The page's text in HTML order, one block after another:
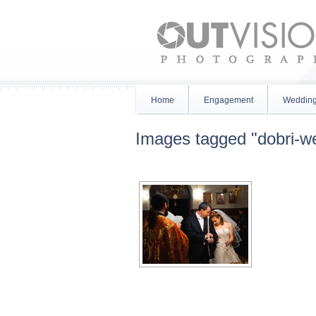
Home Engagement
Images tagged "dobri-